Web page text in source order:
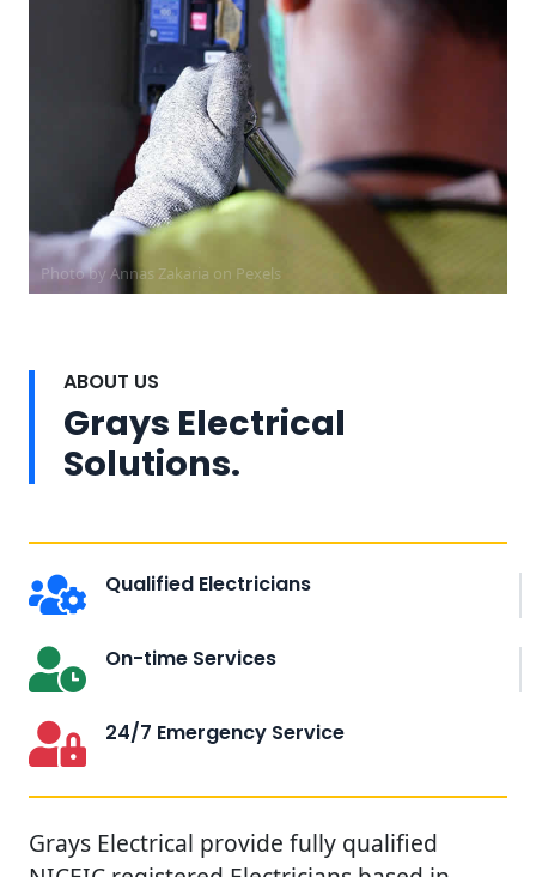
Photo by Annas Zakaria on Pexels
ABOUT US
Grays Electrical
Solutions.
Qualified Electricians
On-time Services
24/7 Emergency Service
Grays Electrical provide fully qualified